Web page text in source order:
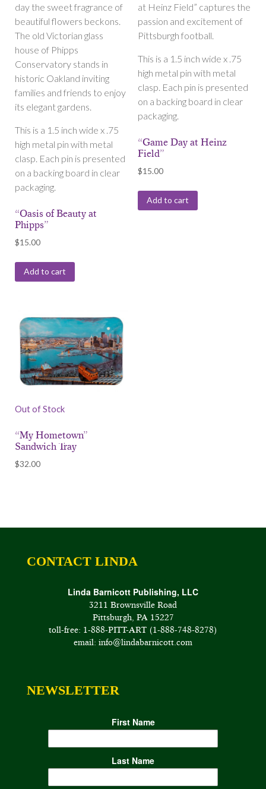
day the sweet fragrance of
beautiful flowers beckons.
The old Victorian glass
house of Phipps
Conservatory stands in
historic Oakland inviting
families and friends to enjoy
its elegant gardens.
This is a 1.5 inch wide x .75
high metal pin with metal
clasp. Each pin is presented
on a backing board in clear
packaging.
“Oasis of Beauty at
Phipps”
$15.00
Add to cart
at Heinz Field” captures the
passion and excitement of
Pittsburgh football.
This is a 1.5 inch wide x .75
high metal pin with metal
clasp. Each pin is presented
on a backing board in clear
packaging.
“Game Day at Heinz
Field”
$15.00
Add to cart
Out of Stock
“My Hometown”
Sandwich Tray
$32.00
CONTACT LINDA
Linda Barnicott Publishing, LLC
3211 Brownsville Road
Pittsburgh, PA 15227
toll-free: 1-888-PITT-ART (1-888-748-8278)
email: info@lindabarnicott.com
NEWSLETTER
First Name
Last Name